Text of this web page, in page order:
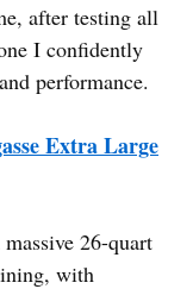
after testing all
I confidently
performance.
Extra Large
26-quart
with